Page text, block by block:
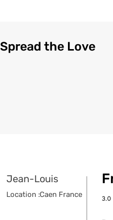
Spread the Love
Jean-Louis
Location :Caen France 3.0